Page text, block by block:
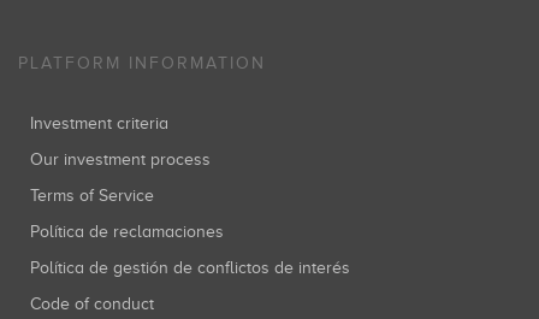
PLATFORM INFORMATION
Investment criteria
Our investment process
Terms of Service
Política de reclamaciones
Política de gestión de conflictos de interés
Code of conduct